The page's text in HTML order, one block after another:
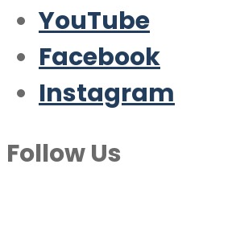
YouTube
Facebook
Instagram
Follow Us